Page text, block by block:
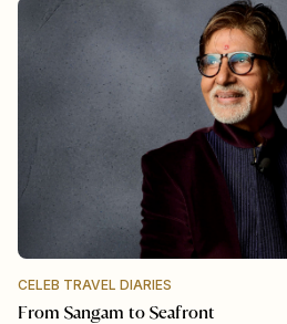
CELEB TRAVEL DIARIES
From Sangam to Seafront